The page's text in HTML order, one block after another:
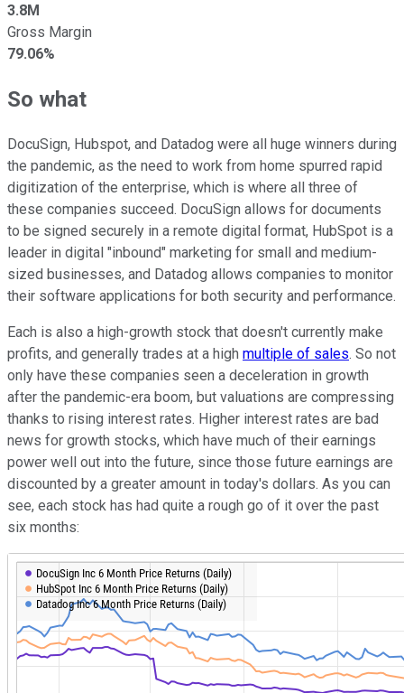
3.8M
Gross Margin
79.06%
So what
DocuSign, Hubspot, and Datadog were all huge winners during
the pandemic, as the need to work from home spurred rapid
digitization of the enterprise, which is where all three of
these companies succeed. DocuSign allows for documents
to be signed securely in a remote digital format, HubSpot is a
leader in digital "inbound" marketing for small and medium-
sized businesses, and Datadog allows companies to monitor
their software applications for both security and performance.
Each is also a high-growth stock that doesn't currently make
profits, and generally trades at a high multiple of sales. So not
only have these companies seen a deceleration in growth
after the pandemic-era boom, but valuations are compressing
thanks to rising interest rates. Higher interest rates are bad
news for growth stocks, which have much of their earnings
power well out into the future, since those future earnings are
discounted by a greater amount in today's dollars. As you can
see, each stock has had quite a rough go of it over the past
six months: